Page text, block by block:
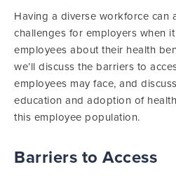
Having a diverse workforce can
challenges for employers when
employees about their health
we’ll discuss the barriers to
employees may face, and
education and adoption of
this employee population.
Barriers to Access